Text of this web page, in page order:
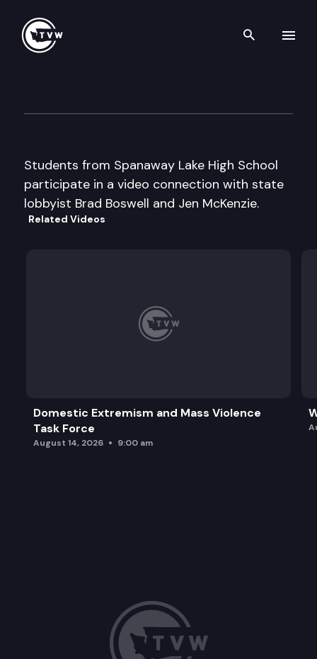
Search
Students from Spanaway Lake High School
participate in a video connection with state
lobbyist Brad Boswell and Jen McKenzie.
Related Videos
Domestic Extremism and Mass Violence
Task Force
August 14, 2026 9:00 am